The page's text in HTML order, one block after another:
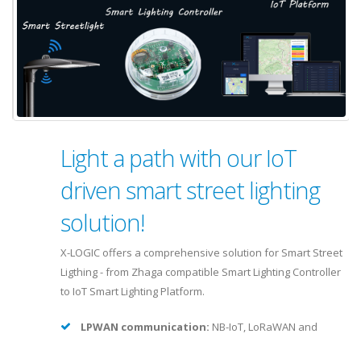
Light a path with our IoT
driven smart street lighting
solution!
X-LOGIC offers a comprehensive solution for Smart Street
Ligthing - from Zhaga compatible Smart Lighting Controller
to IoT Smart Lighting Platform.
LPWAN communication: NB-IoT, LoRaWAN and